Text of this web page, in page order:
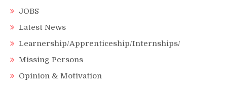
JOBS
Latest News
Learnership/Apprenticeship/Internships/
Missing Persons
Opinion & Motivation